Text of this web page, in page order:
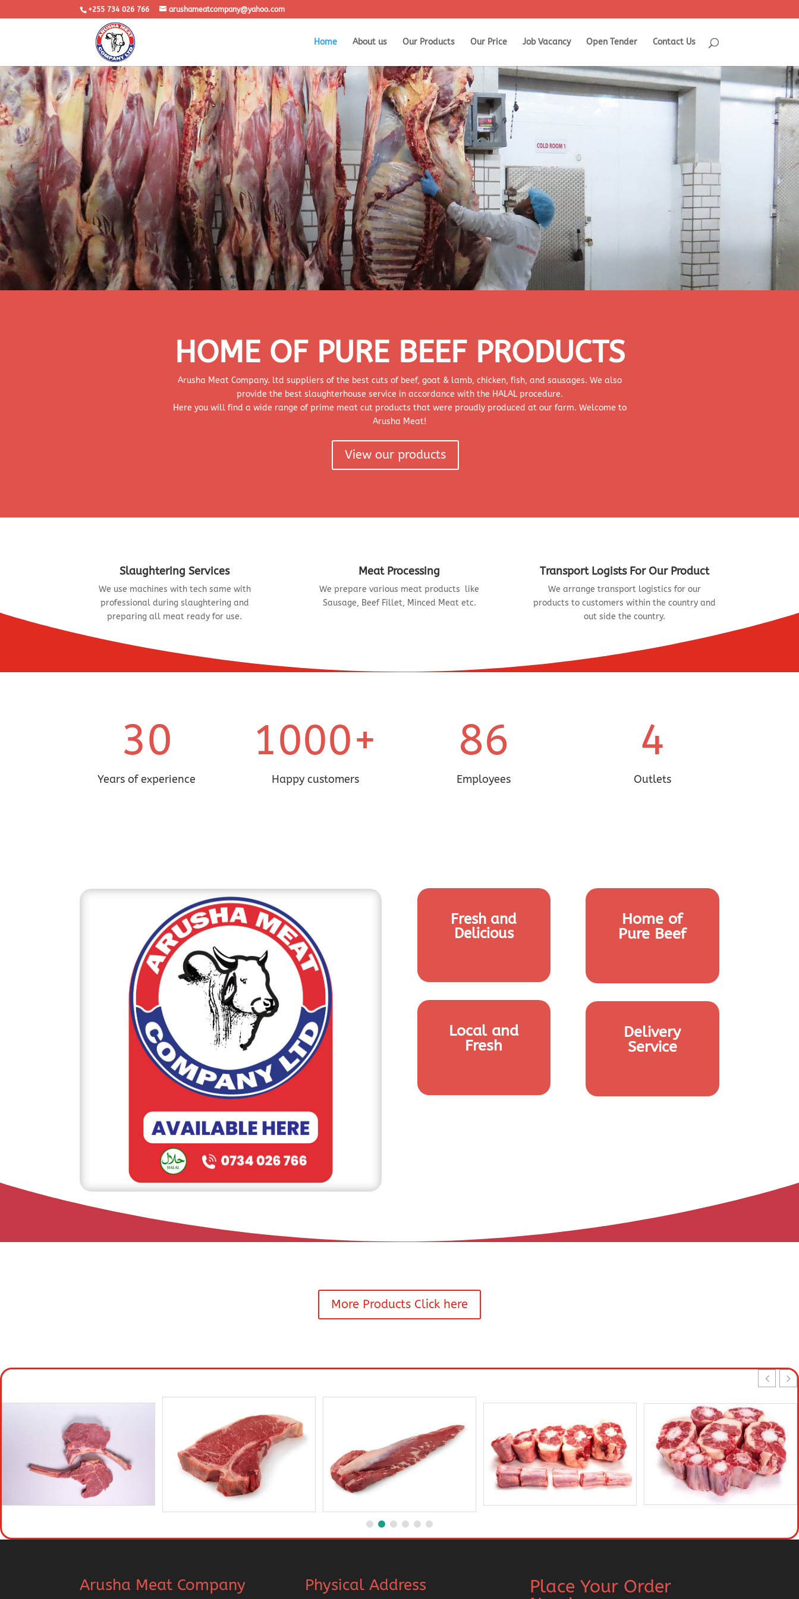
+255 734 026 766 arushameatcompany@yahoo.com
Home About us Our Products Our Price Job Vacancy Open Tender Contact Us
HOME OF PURE BEEF PRODUCTS
Arusha Meat Company. ltd suppliers of the best cuts of beef, goat & lamb, chicken, fish, and sausages. We also
provide the best slaughterhouse service in accordance with the HALAL procedure.
Here you will find a wide range of prime meat cut products that were proudly produced at our farm. Welcome to
Arusha Meat!
View our products
Slaughtering Services
We use machines with tech same with
professional during slaughtering and
preparing all meat ready for use.
Meat Processing
We prepare various meat products like
Sausage, Beef Fillet, Minced Meat etc.
Transport Logists For Our Product
We arrange transport logistics for our
products to customers within the country and
out side the country.
30
Years of experience
1000+
Happy customers
86
Employees
4
Outlets
Fresh and
Delicious
Local and
Fresh
Home of
Pure Beef
Delivery
Service
More Products Click here
Arusha Meat Company Physical Address
Place Your Order